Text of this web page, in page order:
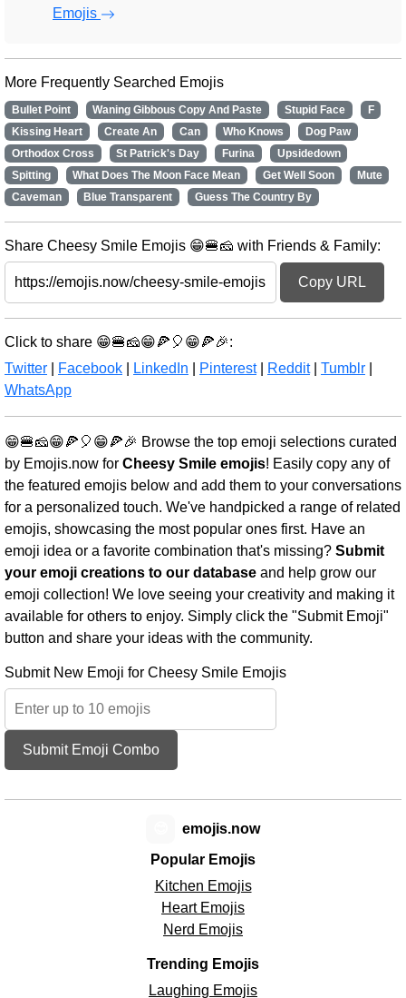
Emojis
More Frequently Searched Emojis
Bullet Point Waning Gibbous Copy And Paste Stupid Face
F
Kissing Heart
Create An Can Who Knows
Dog Paw
Orthodox Cross
St Patrick's Day Furina
Upsidedown
Spitting
What Does The Moon Face Mean Get Well Soon
Mute
Caveman
Blue Transparent Guess The Country By
Share Cheesy Smile Emojis 😁🍔🧀 with Friends & Family:
Copy URL
Click to share 😁🍔🧀😁🍕🎈😁🍕🎉:
Twitter
Facebook LinkedIn Pinterest| Reddit| Tumblr
WhatsApp
😁🍔🧀😁🍕🎈😁🍕🎉 Browse the top emoji selections curated
by Emojis.now for Cheesy Smile emojis! Easily copy any of
the featured emojis below and add them to your conversations
for a personalized touch. We've handpicked a range of related
emojis, showcasing the most popular ones first. Have an
emoji idea or a favorite combination that's missing? Submit
your emoji creations to our database and help grow our
emoji collection! We love seeing your creativity and making it
available for others to enjoy. Simply click the "Submit Emoji"
button and share your ideas with the community.
Submit New Emoji for Cheesy Smile Emojis
Submit Emoji Combo
Popular Emojis
Kitchen Emojis
Heart Emojis
Nerd Emojis
Trending Emojis
Laughing Emojis
emojis.now